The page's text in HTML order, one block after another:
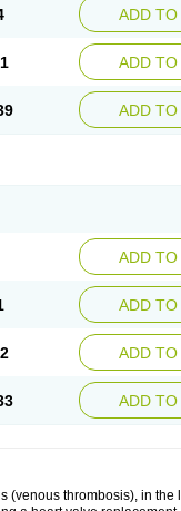
ADD TO
ADD TO
ADD TO
ADD TO
ADD TO
ADD TO
ADD TO
(venous thrombosis), in the